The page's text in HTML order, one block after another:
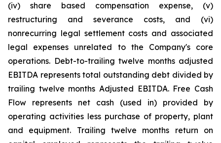
(iv) share based compensation expense, (v)
restructuring and severance costs, and (vi)
nonrecurring legal settlement costs and associated
legal expenses unrelated to the Company's core
operations. Debt-to-trailing twelve months adjusted
EBITDA represents total outstanding debt divided by
trailing twelve months Adjusted EBITDA. Free Cash
Flow represents net cash (used in) provided by
operating activities less purchase of property, plant
and equipment. Trailing twelve months return on